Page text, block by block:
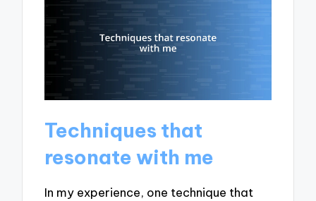
Techniques that
resonate with me
In my experience, one technique that